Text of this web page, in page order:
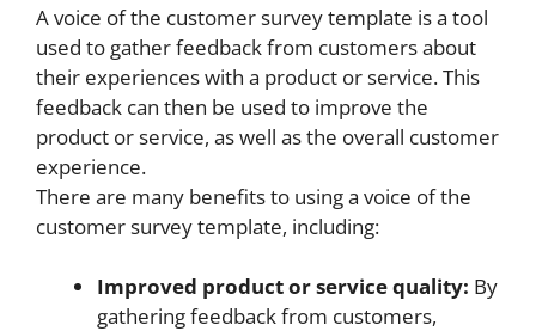
A voice of the customer survey template is a tool
used to gather feedback from customers about
their experiences with a product or service. This
feedback can then be used to improve the
product or service, as well as the overall customer
experience.
There are many benefits to using a voice of the
customer survey template, including:
Improved product or service quality: By
gathering feedback from customers,